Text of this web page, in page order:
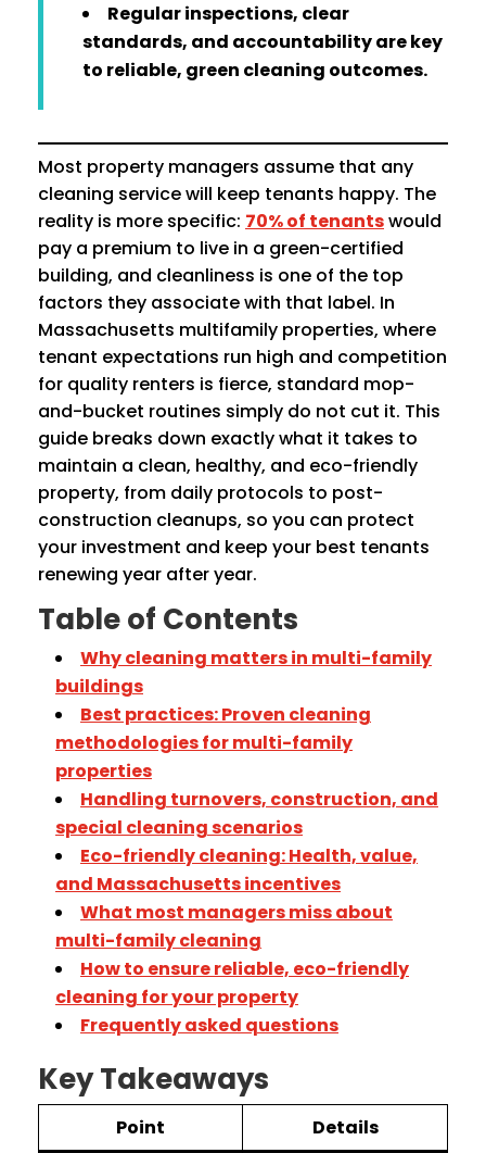
Regular inspections, clear
standards, and accountability are key
to reliable, green cleaning outcomes.
Most property managers assume that any
cleaning service will keep tenants happy. The
reality is more specific: 70% of tenantswould
pay a premium to live in a green-certified
building, and cleanliness is one of the top
factors they associate with that label. In
Massachusetts multifamily properties, where
tenant expectations run high and competition
for quality renters is fierce, standard mop-
and-bucket routines simply do not cut it. This
guide breaks down exactly what it takes to
maintain a clean, healthy, and eco-friendly
property, from daily protocols to post-
construction cleanups, so you can protect
your investment and keep your best tenants
renewing year after year.
Table of Contents
Why cleaning matters in multi-family
buildings
Best practices: Proven cleaning
methodologies for multi-family
properties
Handling turnovers, construction, and
special cleaning scenarios
Eco-friendly cleaning: Health, value,
and Massachusetts incentives
What most managers miss about
multi-family cleaning
How to ensure reliable, eco-friendly
cleaning for your property
Frequently asked questions
Key Takeaways
Point Details